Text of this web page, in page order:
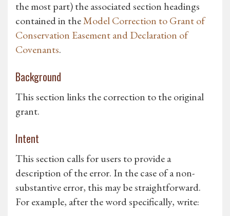
the most part) the associated section headings
contained in theModel Correction to Grant of
Conservation Easement and Declaration of
Covenants.
Background
This section links the correction to the original
grant.
Intent
This section calls for users to provide a
description of the error. In the case of a non-
substantive error, this may be straightforward.
For example, after the word specifically, write: